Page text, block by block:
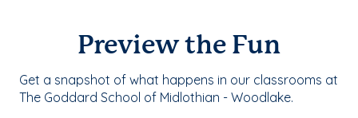
Preview the Fun
Get a snapshot of what happens in our classrooms at
The Goddard School of Midlothian - Woodlake.